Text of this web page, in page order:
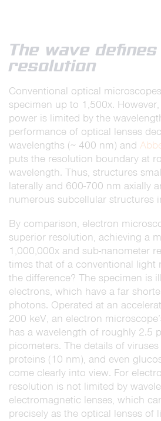
The wave
resolution
Conventional optical
specimen up to 1,500x.
power is limited by the
performance of optical lenses
wavelengths (∼ 400 nm) and
puts the resolution boundary at
wavelength. Thus, structures
laterally and 600-700 nm axially
numerous subcellular structures
By comparison, electron
superior resolution, achieving a
1,000,000x and sub-nanometer
times that of a conventional light
the difference? The specimen is
electrons, which have a far
photons. Operated at an
200 keV, an electron
has a wavelength of roughly 2.5
picometers. The details of
proteins (10 nm), and even
come clearly into view. For
resolution is not limited by
electromagnetic lenses, which
precisely as the optical lenses of